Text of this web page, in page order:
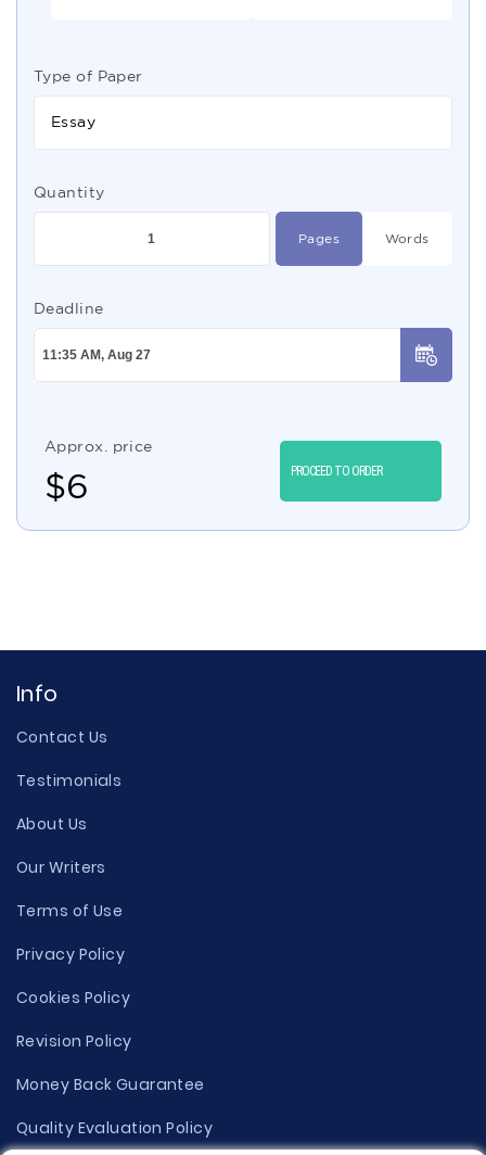
Type of Paper
Essay
Quantity
Pages Words
Deadline
Approx. price
$6 PROCEED TO ORDER
Info
Contact Us
Testimonials
About Us
Our Writers
Terms of Use
Privacy Policy
Cookies Policy
Revision Policy
Money Back Guarantee
Quality Evaluation Policy